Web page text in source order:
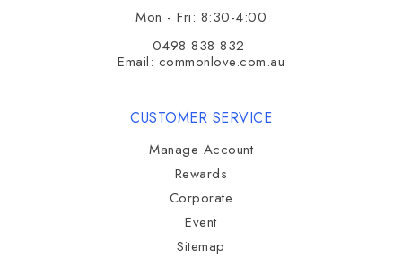
Mon - Fri: 8:30-4:00
0498 838 832
Email: commonlove.com.au
CUSTOMER SERVICE
Manage Account
Rewards
Corporate
Event
Sitemap